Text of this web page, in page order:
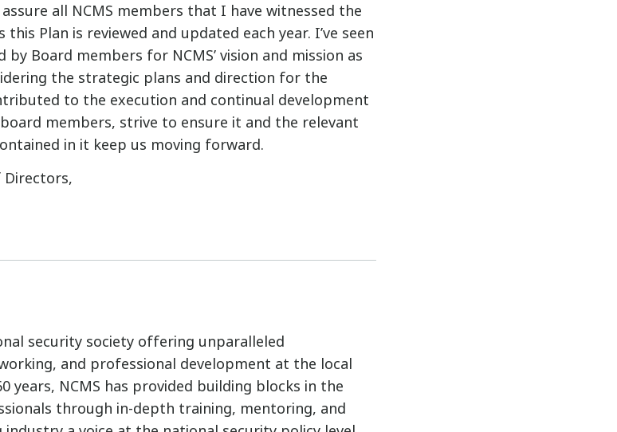
all NCMS members that I have witnessed the
Plan is reviewed and updated each year. I’ve seen
Board members for NCMS’ vision and mission as
the strategic plans and direction for the
to the execution and continual development
members, strive to ensure it and the relevant
in it keep us moving forward.
security society offering unparalleled
and professional development at the local
years, NCMS has provided building blocks in the
through in-depth training, mentoring, and